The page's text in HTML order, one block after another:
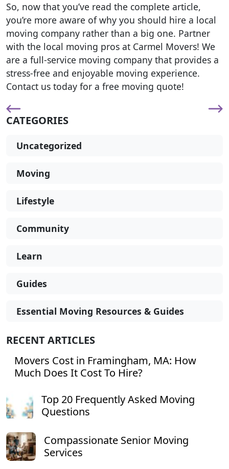
So, now that you’ve read the complete article,
you’re more aware of why you should hire a local
moving company rather than a big one. Partner
with the local moving pros at Carmel Movers! We
are a full-service moving company that provides a
stress-free and enjoyable moving experience.
Contact us today for a free moving quote!
CATEGORIES
Uncategorized
Moving
Lifestyle
Community
Learn
Guides
Essential Moving Resources & Guides
RECENT ARTICLES
Movers Cost in Framingham, MA: How
Much Does It Cost To Hire?
Top 20 Frequently Asked Moving
Questions
Compassionate Senior Moving
Services